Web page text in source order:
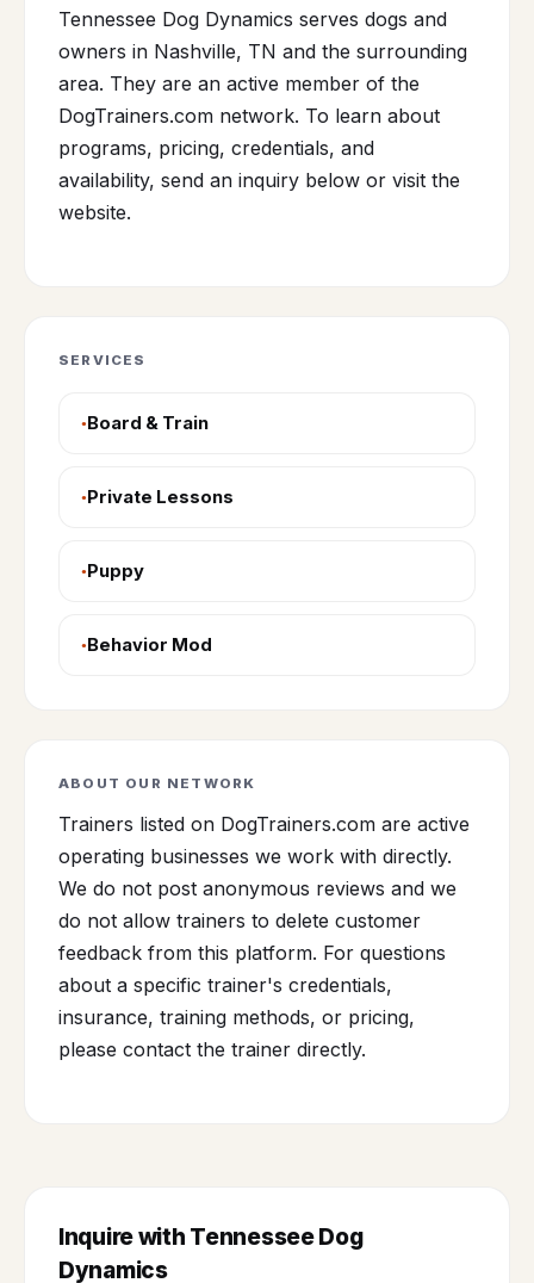
Tennessee Dog Dynamics serves dogs and
owners in Nashville, TN and the surrounding
area. They are an active member of the
DogTrainers.com network. To learn about
programs, pricing, credentials, and
availability, send an inquiry below or visit the
website.
SERVICES
Board & Train
Private Lessons
Puppy
Behavior Mod
ABOUT OUR NETWORK
Trainers listed on DogTrainers.com are active
operating businesses we work with directly.
We do not post anonymous reviews and we
do not allow trainers to delete customer
feedback from this platform. For questions
about a specific trainer's credentials,
insurance, training methods, or pricing,
please contact the trainer directly.
Inquire with Tennessee Dog
Dynamics